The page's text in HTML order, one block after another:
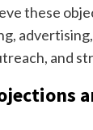
these
and